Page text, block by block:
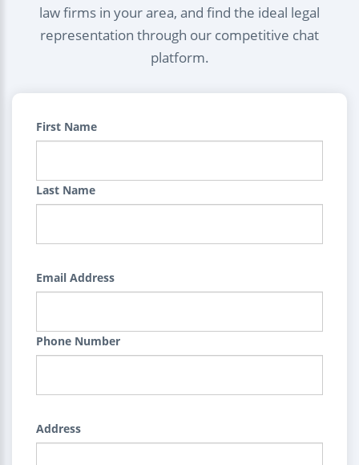
law firms in your area, and find the ideal legal
representation through our competitive chat
platform.
First Name
Last Name
Email Address
Phone Number
Address